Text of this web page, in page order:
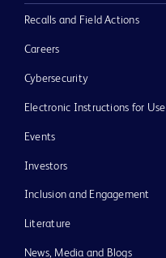
Recalls and Field Actions
Careers
Cybersecurity
Electronic Instructions for Use
Events
Investors
Inclusion and Engagement
Literature
News, Media and Blogs